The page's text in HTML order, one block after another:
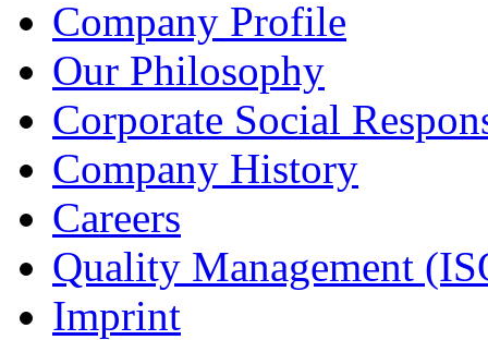
Company Profile
Our Philosophy
Corporate Social
Company History
Careers
Quality Management
Imprint